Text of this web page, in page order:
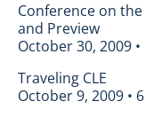
Conference on
and Preview
October 30, 2009
Traveling CLE
October 9, 2009 •